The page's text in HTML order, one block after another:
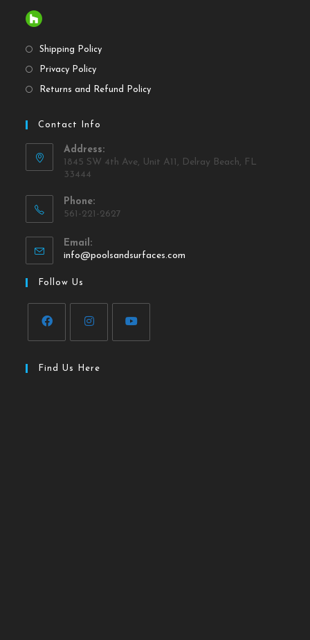
Shipping Policy
Privacy Policy
Returns and Refund Policy
Contact Info
Address:
1845 SW 4th Ave, Unit A11, Delray Beach, FL
33444
Phone:
561-221-2627
Email:
info@poolsandsurfaces.com
Follow Us
Find Us Here